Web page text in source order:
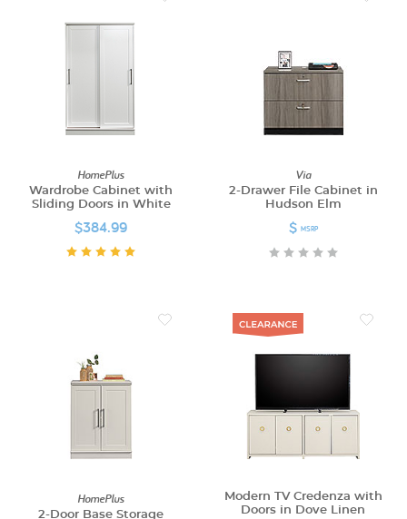
HomePlus
Wardrobe Cabinet with
Sliding Doors in White
$384.99
Via
2-Drawer File Cabinet in
Hudson Elm
$ MSRP
HomePlus
2-Door Base Storage
Modern TV Credenza with
Doors in Dove Linen